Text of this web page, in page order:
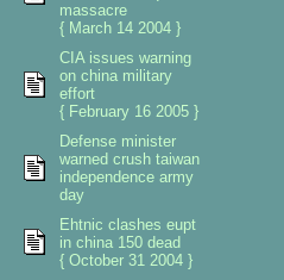
massacre
{ March 14 2004 }
CIA issues warning
on china military
effort
{ February 16 2005 }
Defense minister
warned crush taiwan
independence army
day
Ehtnic clashes eupt
in china 150 dead
{ October 31 2004 }